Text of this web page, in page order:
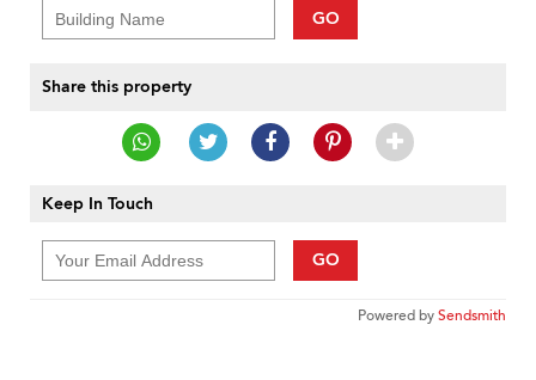
GO
Share this property
Keep In Touch
GO
Powered bySendsmith